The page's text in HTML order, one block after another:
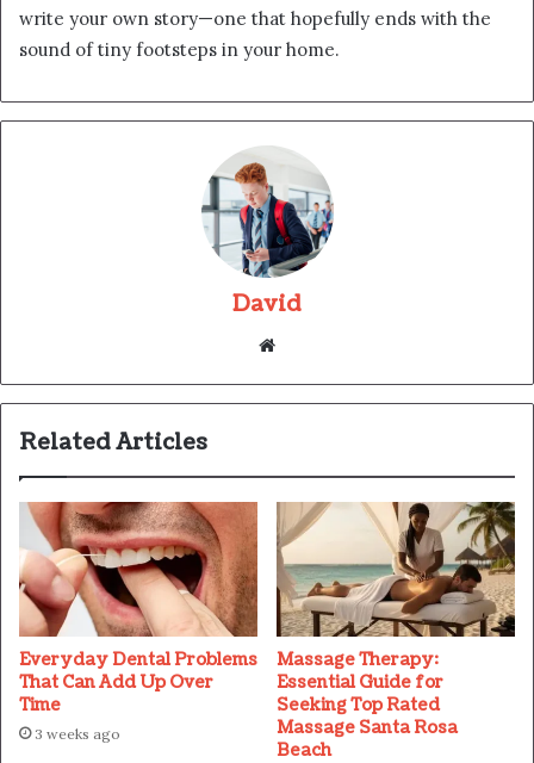
write your own story—one that hopefully ends with the
sound of tiny footsteps in your home.
David
Related Articles
Everyday Dental Problems
That Can Add Up Over
Time
3 weeks ago
Massage Therapy:
Essential Guide for
Seeking Top Rated
Massage Santa Rosa
Beach